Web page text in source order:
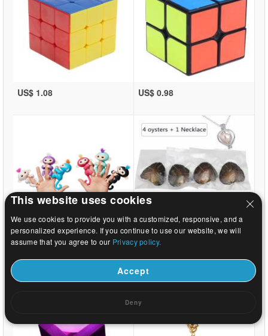
US$ 1.08 US$ 0.98
US$ 10.21 US$ 4.59
This website uses cookies
We use cookies to provide you with a customized, responsive, and a
personalized experience. If you continue to use our website, we will
assume that you agree to our Privacy policy.
Accept
Deny